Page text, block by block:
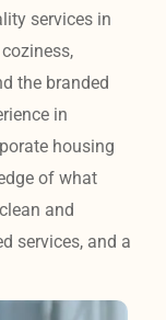
services in
the branded
in
housing
of what
and
services, and a